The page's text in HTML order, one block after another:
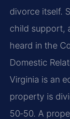
divorce itself.
child support,
heard in the
Domestic
Virginia is an
property is
50‑50. A